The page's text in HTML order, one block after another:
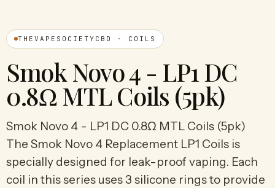
THEVAPESOCIETYCBD · COILS
Smok Novo 4 - LP1 DC
0.8Ω MTL Coils (5pk)
Smok Novo 4 - LP1 DC 0.8Ω MTL Coils (5pk)
The Smok Novo 4 Replacement LP1 Coils is
specially designed for leak-proof vaping. Each
coil in this series uses 3 silicone rings to provide